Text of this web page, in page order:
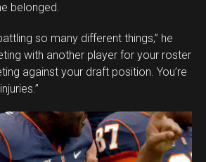
belonged.
so many different things,” he
with another player for your roster
against your draft position. You’re